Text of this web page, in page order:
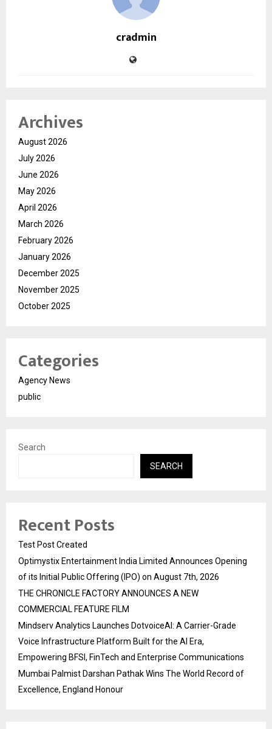
cradmin
Archives
August 2026
July 2026
June 2026
May 2026
April 2026
March 2026
February 2026
January 2026
December 2025
November 2025
October 2025
Categories
Agency News
public
Search
SEARCH
Recent Posts
Test Post Created
Optimystix Entertainment India Limited Announces Opening
of its Initial Public Offering (IPO) on August 7th, 2026
THE CHRONICLE FACTORY ANNOUNCES A NEW
COMMERCIAL FEATURE FILM
Mindserv Analytics Launches DotvoiceAI: A Carrier-Grade
Voice Infrastructure Platform Built for the AI Era,
Empowering BFSI, FinTech and Enterprise Communications
Mumbai Palmist Darshan Pathak Wins The World Record of
Excellence, England Honour